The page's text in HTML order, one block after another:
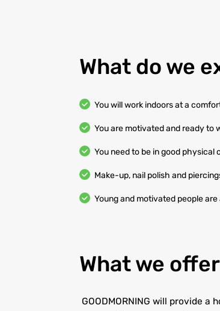
What do we
You will work indoors at a
You are motivated and ready to
You need to be in good physical
Make-up, nail polish and
Young and motivated people
What we
GOODMORNING will provide